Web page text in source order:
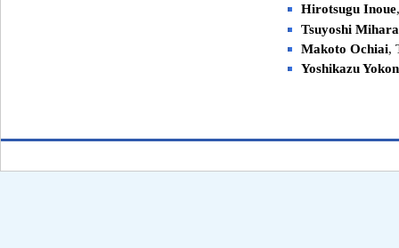
Hirotsugu Inoue
Tsuyoshi Mihara
Makoto Ochiai,
Yoshikazu